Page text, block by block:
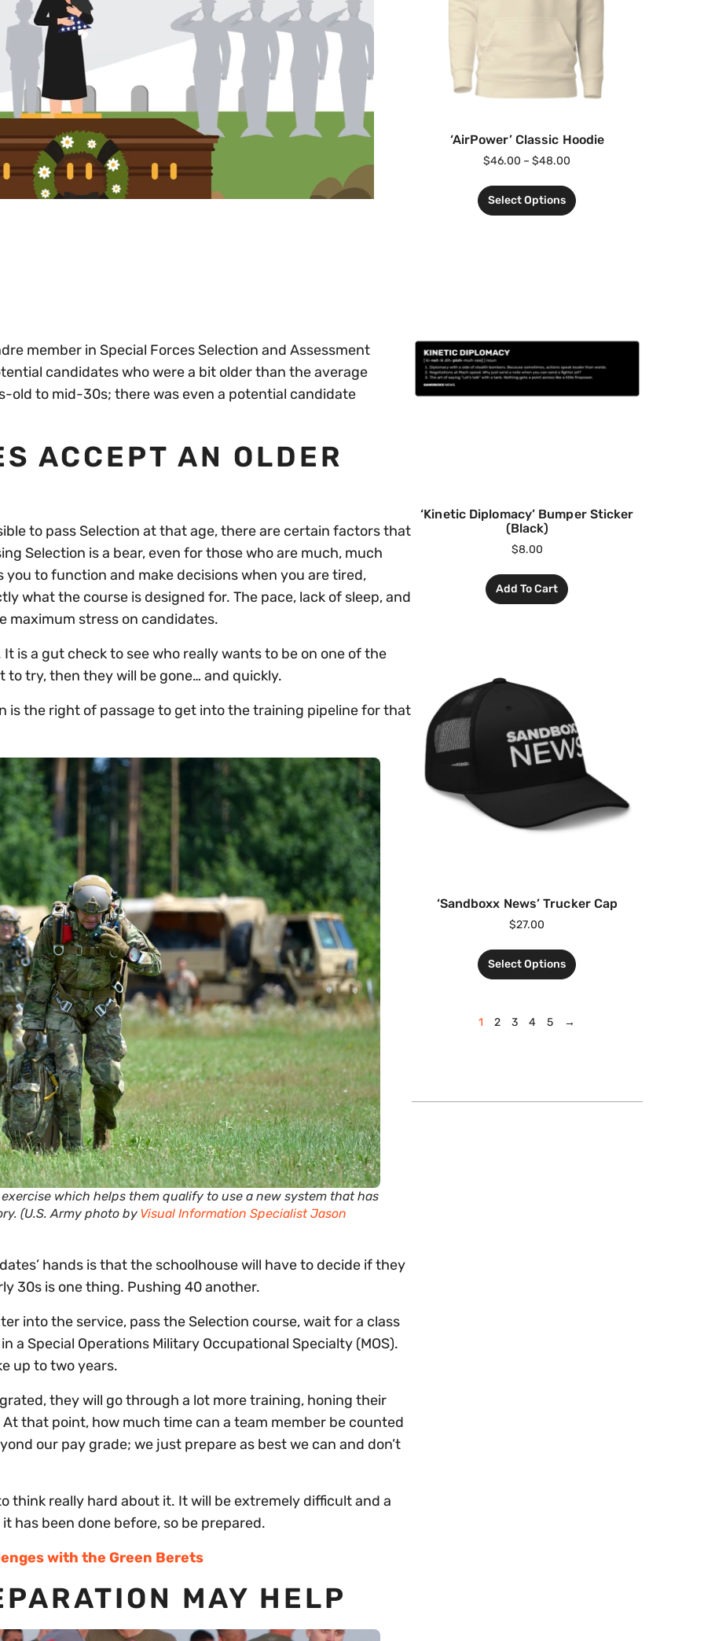
member in Special Forces Selection and Assessment
candidates who were a bit older than the average
old to mid-30s; there was even a potential candidate
ACCEPT AN OLDER
to pass Selection at that age, there are certain factors that
Selection is a bear, even for those who are much, much
to function and make decisions when you are tired,
what the course is designed for. The pace, lack of sleep, and
maximum stress on candidates.
is a gut check to see who really wants to be on one of the
try, then they will be gone… and quickly.
is the right of passage to get into the training pipeline for that
which helps them qualify to use a new system that has
(U.S. Army photo by Visual Information Specialist Jason
hands is that the schoolhouse will have to decide if they
30s is one thing. Pushing 40 another.
into the service, pass the Selection course, wait for a class
Special Operations Military Occupational Specialty (MOS).
up to two years.
they will go through a lot more training, honing their
that point, how much time can a team member be counted
our pay grade; we just prepare as best we can and don’t
think really hard about it. It will be extremely difficult and a
has been done before, so be prepared.
with the Green Berets
MAY HELP
‘AirPower’ Classic Hoodie
$46.00 – $48.00
Select Options
‘Kinetic Diplomacy’ Bumper Sticker
(Black)
$8.00
Add To Cart
‘Sandboxx News’ Trucker Cap
$27.00
Select Options
1 2 3 4 5 →